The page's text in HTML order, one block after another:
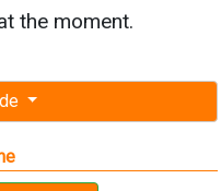
the moment.